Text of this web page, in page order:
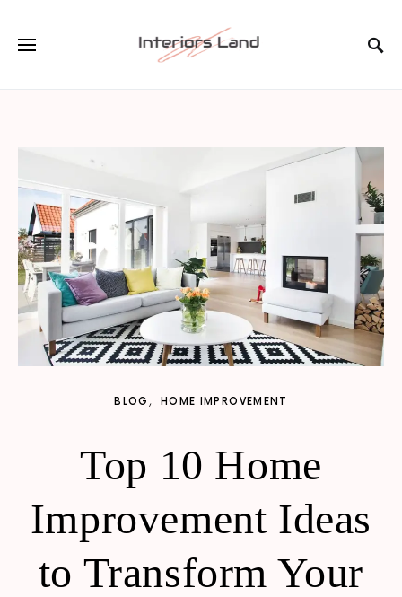
BLOG HOME IMPROVEMENT
Top 10 Home
Improvement Ideas
to Transform Your